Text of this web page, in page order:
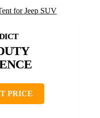
PRICE